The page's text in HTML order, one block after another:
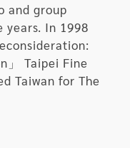
themes.
the artist’s
his
theme can be
in which he
and group
years. In 1998
」 Taipei Fine
Taiwan for The